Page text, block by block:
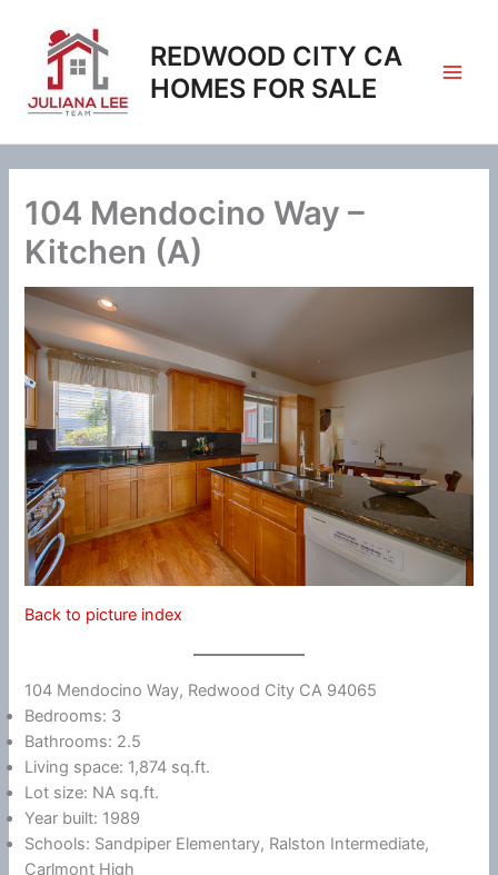
content
REDWOOD CITY CA
HOMES FOR SALE
104 Mendocino Way –
Kitchen (A)
Back to picture index
104 Mendocino Way, Redwood City CA 94065
Bedrooms: 3
Bathrooms: 2.5
Living space: 1,874 sq.ft.
Lot size: NA sq.ft.
Year built: 1989
Schools: Sandpiper Elementary, Ralston Intermediate,
Carlmont High